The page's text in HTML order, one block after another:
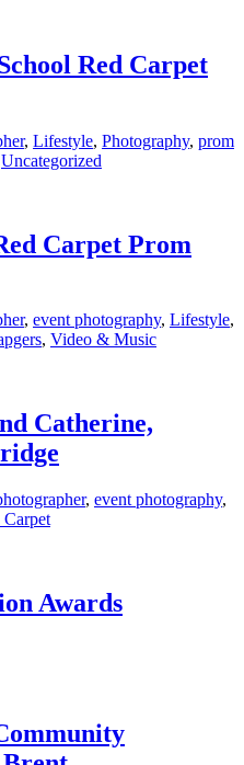
Red Carpet
, Lifestyle, Photography, prom
Uncategorized
Carpet Prom
, event photography, Lifestyle,
, Video & Music
Catherine,
, event photography,
Carpet
Awards